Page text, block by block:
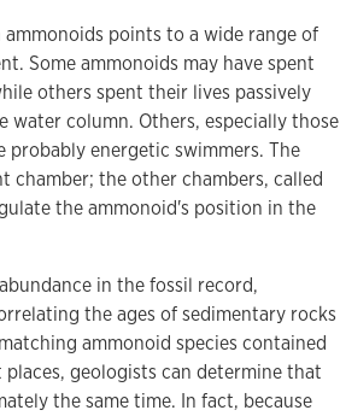
points to a wide range of
Some ammonoids may have spent
others spent their lives passively
column. Others, especially those
energetic swimmers. The
chamber; the other chambers, called
the ammonoid's position in the
in the fossil record,
the ages of sedimentary rocks
ammonoid species contained
geologists can determine that
the same time. In fact, because